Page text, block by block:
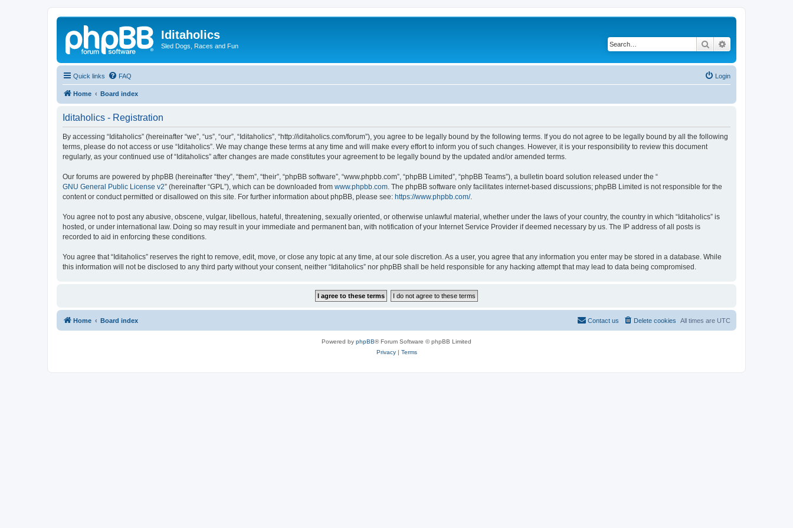
Iditaholics
Sled Dogs, Races and Fun Search
Quick links FAQ Login
Home Board index
Iditaholics - Registration
By accessing “Iditaholics” (hereinafter “we”, “us”, “our”, “Iditaholics”, “http://iditaholics.com/forum”), you agree to be legally bound by the following terms. If you do not agree to be legally bound by all the following
terms, please do not access or use “Iditaholics”. We may change these terms at any time and will make every effort to inform you of such changes. However, it is your responsibility to review this document
regularly, as your continued use of “Iditaholics” after changes are made constitutes your agreement to be legally bound by the updated and/or amended terms.
Our forums are powered by phpBB (hereinafter “they”, “them”, “their”, “phpBB software”, “www.phpbb.com”, “phpBB Limited”, “phpBB Teams”), a bulletin board solution released under the “
GNU General Public License v2” (hereinafter “GPL”), which can be downloaded from www.phpbb.com . The phpBB software only facilitates internet-based discussions; phpBB Limited is not responsible for the
content or conduct permitted or disallowed on this site. For further information about phpBB, please see: https://www.phpbb.com/.
You agree not to post any abusive, obscene, vulgar, libellous, hateful, threatening, sexually oriented, or otherwise unlawful material, whether under the laws of your country, the country in which “Iditaholics” is
hosted, or under international law. Doing so may result in your immediate and permanent ban, with notification of your Internet Service Provider if deemed necessary by us. The IP address of all posts is
recorded to aid in enforcing these conditions.
You agree that “Iditaholics” reserves the right to remove, edit, move, or close any topic at any time, at our sole discretion. As a user, you agree that any information you enter may be stored in a database. While
this information will not be disclosed to any third party without your consent, neither “Iditaholics” nor phpBB shall be held responsible for any hacking attempt that may lead to data being compromised.
Home Board index All times are UTC
Delete cookies
Contact us
Powered by phpBB® Forum Software © phpBB Limited
Privacy| Terms